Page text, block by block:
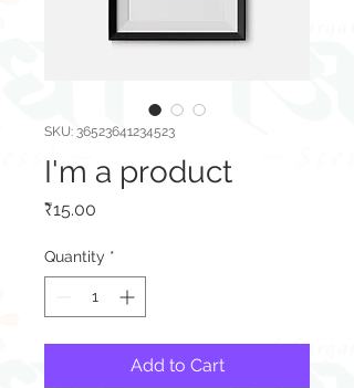
SKU: 36523641234523
I'm a product
₹15.00
Quantity *
Add to Cart